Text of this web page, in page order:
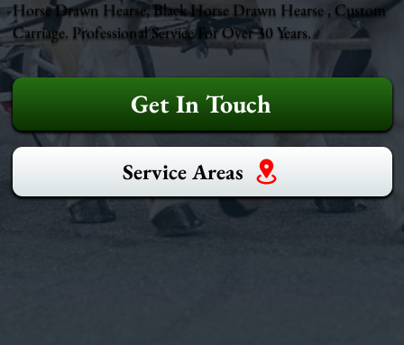
Horse Drawn Hearse, Black Horse Drawn Hearse , Custom
Carriage. Professional Service For Over 30 Years.
Get In Touch
Service Areas